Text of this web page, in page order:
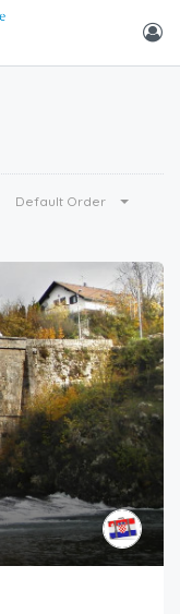
Default Order